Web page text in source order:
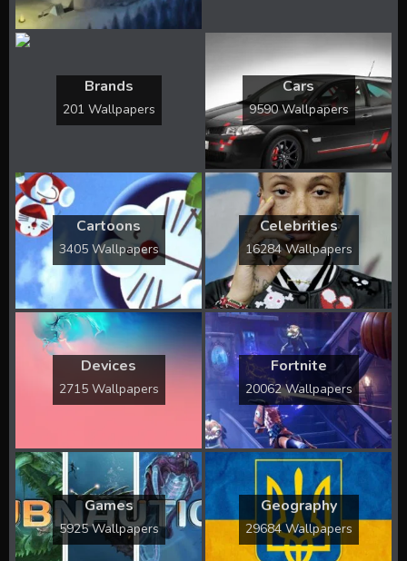
Brands
201 Wallpapers
Cars
9590 Wallpapers
Cartoons
3405 Wallpapers
Celebrities
16284 Wallpapers
Devices
2715 Wallpapers
Fortnite
20062 Wallpapers
Games
5925 Wallpapers
Geography
29684 Wallpapers